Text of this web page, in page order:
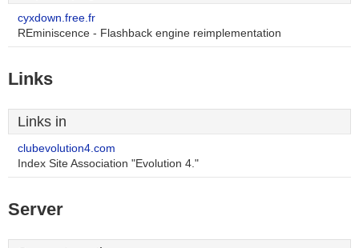
cyxdown.free.fr
REminiscence - Flashback engine reimplementation
Links
Links in
clubevolution4.com
Index Site Association "Evolution 4."
Server